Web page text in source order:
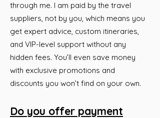
through me. I am paid by the travel
suppliers, not by you, which means you
get expert advice, custom itineraries,
and VIP-level support without any
hidden fees. You’ll even save money
with exclusive promotions and
discounts you won’t find on your own.
Do you offer payment